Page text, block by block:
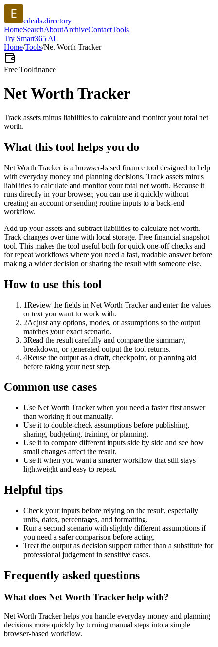
edeals.directory
HomeSearchAboutArchiveContactTools
Try Smart365 AI
Home/Tools/Net Worth Tracker
Free Toolfinance
Net Worth Tracker
Track assets minus liabilities to calculate and monitor your total net
worth.
What this tool helps you do
Net Worth Tracker is a browser-based finance tool designed to help
with everyday money and planning decisions. Track assets minus
liabilities to calculate and monitor your total net worth. Because it
runs directly in your browser, you can use it quickly without
creating an account or sending routine inputs to a back-end
workflow.
Add up your assets and subtract liabilities to calculate net worth.
Track changes over time with local storage. Free financial snapshot
tool. This makes the tool useful both for quick one-off checks and
for repeat workflows where you need a fast, readable answer before
making a wider decision or sharing the result with someone else.
How to use this tool
1Review the fields in Net Worth Tracker and enter the values
or text you want to work with.
2Adjust any options, modes, or assumptions so the output
matches your exact scenario.
3Read the result carefully and compare the summary,
breakdown, or generated output the tool returns.
4Reuse the output as a draft, checkpoint, or planning aid
before taking your next step.
Common use cases
Use Net Worth Tracker when you need a faster first answer
than working it out manually.
Use it to double-check assumptions before publishing,
sharing, budgeting, training, or planning.
Use it to compare different inputs side by side and see how
small changes affect the result.
Use it when you want a smarter workflow that still stays
lightweight and easy to repeat.
Helpful tips
Check your inputs before relying on the result, especially
units, dates, percentages, and formatting.
Run a second scenario with slightly different assumptions if
you need a safer comparison before acting.
Treat the output as decision support rather than a substitute for
professional judgement in sensitive cases.
Frequently asked questions
What does Net Worth Tracker help with?
Net Worth Tracker helps you handle everyday money and planning
decisions more quickly by turning manual steps into a simple
browser-based workflow.